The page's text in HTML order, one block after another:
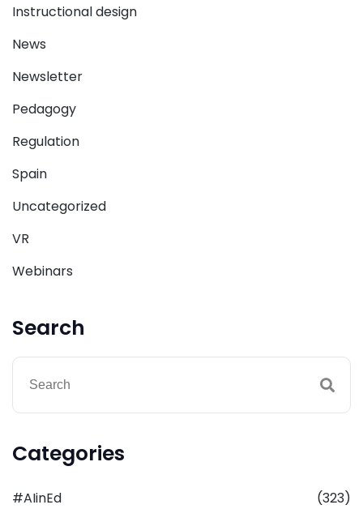
Instructional design
News
Newsletter
Pedagogy
Regulation
Spain
Uncategorized
VR
Webinars
Search
Categories
#AIinEd
(323)